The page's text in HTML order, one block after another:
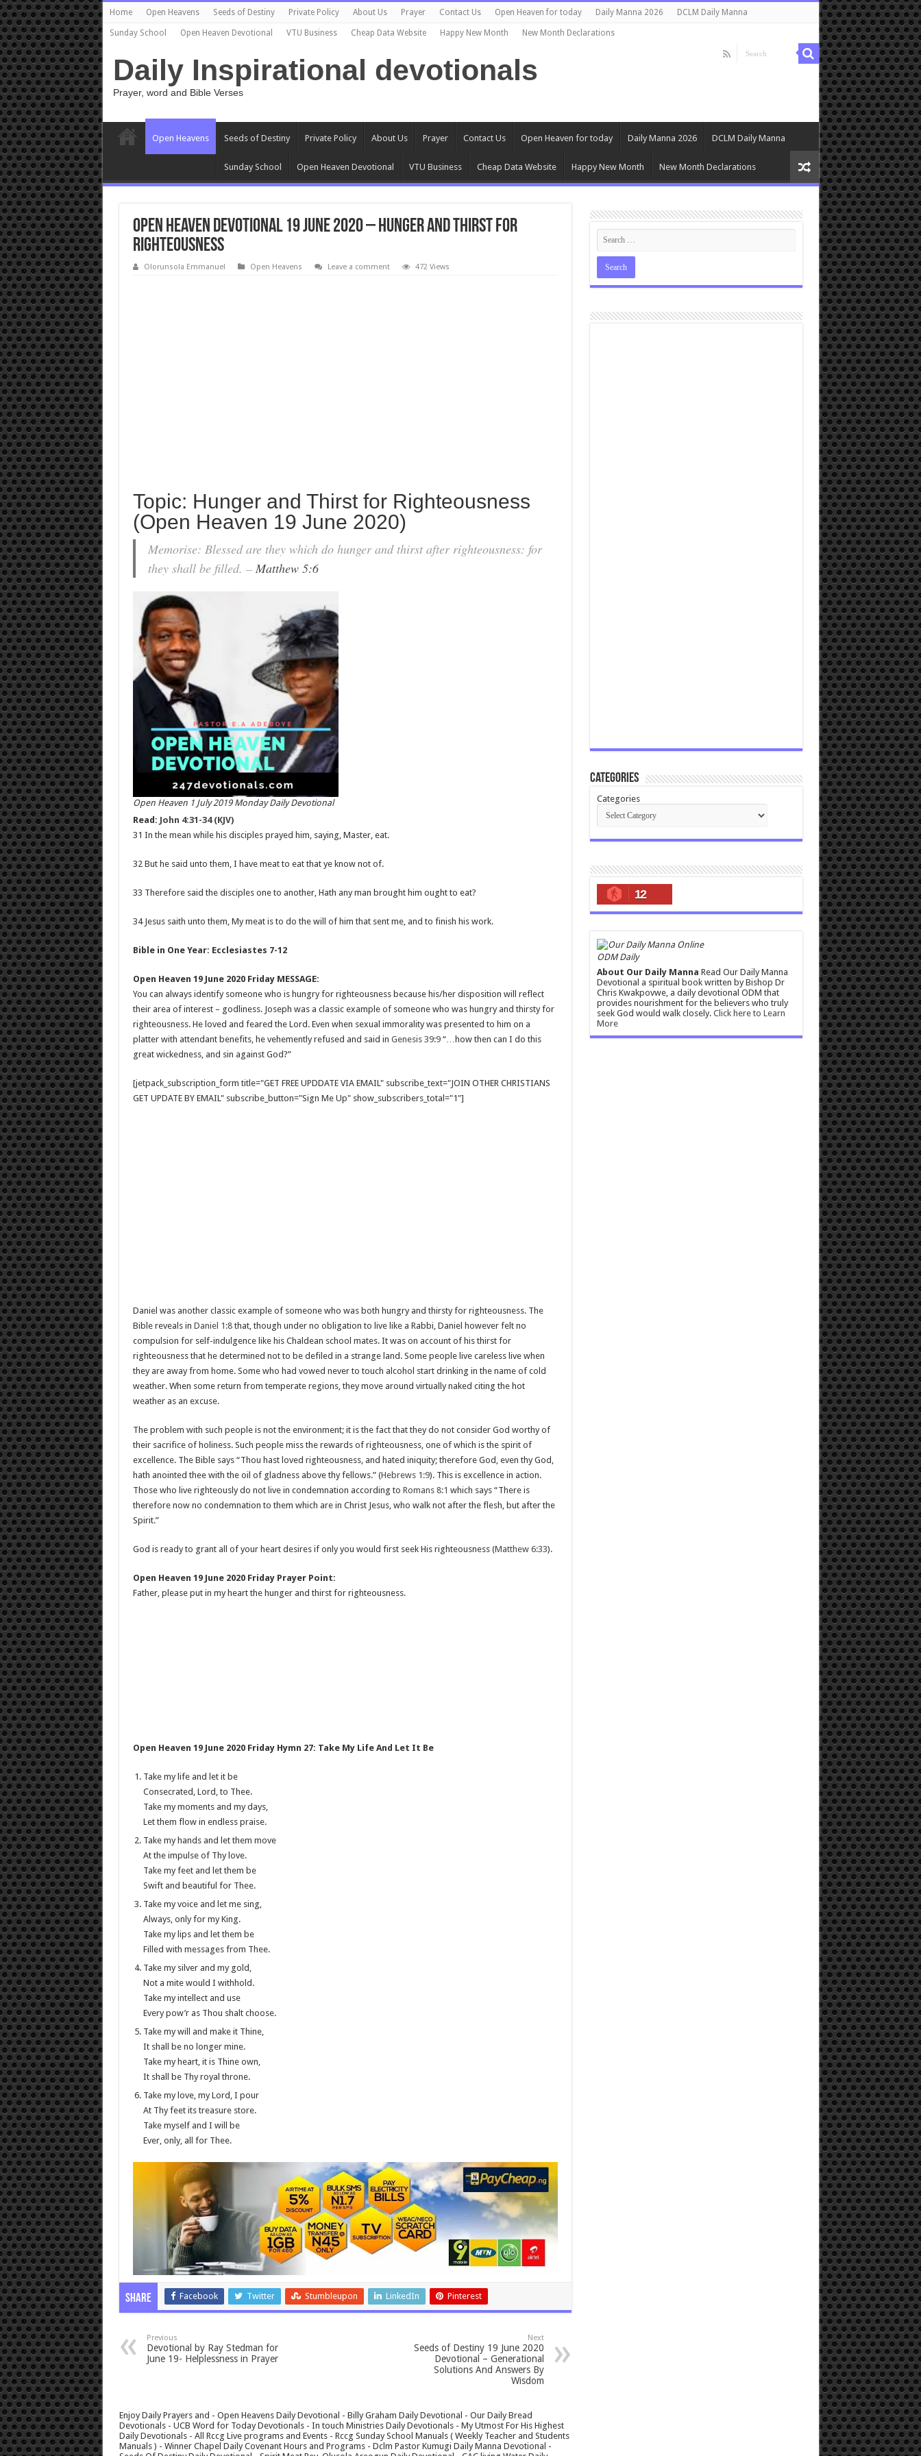
Home Open Heavens Seeds of Destiny Private Policy About Us Prayer Contact Us Open Heaven for today Daily Manna 2026 DCLM Daily Manna
Sunday School Open Heaven Devotional VTU Business Cheap Data Website Happy New Month New Month Declarations
Daily Inspirational devotionals
Prayer, word and Bible Verses
Open Heavens Seeds of Destiny Private Policy About Us Prayer Contact Us Open Heaven for today Daily Manna 2026 DCLM Daily Manna
Sunday School Open Heaven Devotional VTU Business Cheap Data Website Happy New Month New Month Declarations
Open Heaven Devotional 19 June 2020 – Hunger and Thirst for
Righteousness
Olorunsola Emmanuel Open Heavens Leave a comment 472 Views
Topic: Hunger and Thirst for Righteousness
(Open Heaven 19 June 2020)
Memorise: Blessed are they which do hunger and thirst after righteousness: for
they shall be filled. – Matthew 5:6
Open Heaven 1 July 2019 Monday Daily Devotional
Read: John 4:31-34 (KJV)
31 In the mean while his disciples prayed him, saying, Master, eat.
32 But he said unto them, I have meat to eat that ye know not of.
33 Therefore said the disciples one to another, Hath any man brought him ought to eat?
34 Jesus saith unto them, My meat is to do the will of him that sent me, and to finish his work.
Bible in One Year: Ecclesiastes 7-12
Open Heaven 19 June 2020 Friday MESSAGE:
You can always identify someone who is hungry for righteousness because his/her disposition will reflect
their area of interest – godliness. Joseph was a classic example of someone who was hungry and thirsty for
righteousness. He loved and feared the Lord. Even when sexual immorality was presented to him on a
platter with attendant benefits, he vehemently refused and said in Genesis 39:9“…how then can I do this
great wickedness, and sin against God?”
[jetpack_subscription_form title="GET FREE UPDDATE VIA EMAIL" subscribe_text="JOIN OTHER CHRISTIANS
GET UPDATE BY EMAIL" subscribe_button="Sign Me Up" show_subscribers_total="1"]
Daniel was another classic example of someone who was both hungry and thirsty for righteousness. The
Bible reveals in Daniel 1:8that, though under no obligation to live like a Rabbi, Daniel however felt no
compulsion for self-indulgence like his Chaldean school mates. It was on account of his thirst for
righteousness that he determined not to be defiled in a strange land. Some people live careless live when
they are away from home. Some who had vowed never to touch alcohol start drinking in the name of cold
weather. When some return from temperate regions, they move around virtually naked citing the hot
weather as an excuse.
The problem with such people is not the environment; it is the fact that they do not consider God worthy of
their sacrifice of holiness. Such people miss the rewards of righteousness, one of which is the spirit of
excellence. The Bible says “Thou hast loved righteousness, and hated iniquity; therefore God, even thy God,
hath anointed thee with the oil of gladness above thy fellows.” (Hebrews 1:9). This is excellence in action.
Those who live righteously do not live in condemnation according to Romans 8:1 which says “There is
therefore now no condemnation to them which are in Christ Jesus, who walk not after the flesh, but after the
Spirit.”
God is ready to grant all of your heart desires if only you would first seek His righteousness (Matthew 6:33).
Open Heaven 19 June 2020 Friday Prayer Point:
Father, please put in my heart the hunger and thirst for righteousness.
Open Heaven 19 June 2020 Friday Hymn 27: Take My Life And Let It Be
Take my life and let it be
Consecrated, Lord, to Thee.
Take my moments and my days,
Let them flow in endless praise.
Take my hands and let them move
At the impulse of Thy love.
Take my feet and let them be
Swift and beautiful for Thee.
Take my voice and let me sing,
Always, only for my King.
Take my lips and let them be
Filled with messages from Thee.
Take my silver and my gold,
Not a mite would I withhold.
Take my intellect and use
Every pow’r as Thou shalt choose.
Take my will and make it Thine,
It shall be no longer mine.
Take my heart, it is Thine own,
It shall be Thy royal throne.
Take my love, my Lord, I pour
At Thy feet its treasure store.
Take myself and I will be
Ever, only, all for Thee.
Share Facebook Twitter Stumbleupon LinkedIn Pinterest
Previous
Devotional by Ray Stedman for
June 19- Helplessness in Prayer
Next
Seeds of Destiny 19 June 2020
Devotional – Generational
Solutions And Answers By
Wisdom
Enjoy Daily Prayers and - Open Heavens Daily Devotional - Billy Graham Daily Devotional - Our Daily Bread
Devotionals - UCB Word for Today Devotionals - In touch Ministries Daily Devotionals - My Utmost For His Highest
Daily Devotionals - All Rccg Live programs and Events - Rccg Sunday School Manuals ( Weekly Teacher and Students
Manuals ) - Winner Chapel Daily Covenant Hours and Programs - Dclm Pastor Kumugi Daily Manna Devotional -
Categories
Categories
12
ODM Daily
About Our Daily Manna Read Our Daily Manna
Devotional a spiritual book written by Bishop Dr
Chris Kwakpovwe, a daily devotional ODM that
provides nourishment for the believers who truly
seek God would walk closely. Click here to Learn
More